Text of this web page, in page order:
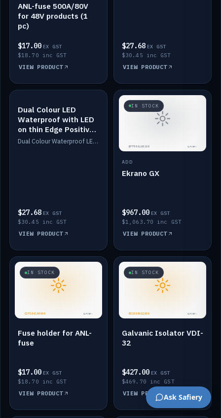
ANL-fuse 500A/80V
for 48V products (1
pc)
$17.00 EX GST
$18.70 inc GST
VIEW PRODUCT
$27.68 EX GST
$30.45 inc GST
VIEW PRODUCT
IN STOCK
Dual Colour LED
Waterproof with LED
on thin Edge Positive
Dimmed
Dual Colour Waterproof LED: White & Amber. Designed for floor LED. Switches/Dims on positive wire, 1-6m long, IP67, White PU casing, VHB tape included. Compatible with Safiery devices.
$27.68 EX GST
$30.45 inc GST
VIEW PRODUCT
IN STOCK
ADD
Ekrano GX
$967.00 EX GST
$1,063.70 inc GST
VIEW PRODUCT
IN STOCK
Fuse holder for ANL-
fuse
$17.00 EX GST
$18.70 inc GST
VIEW PRODUCT
IN STOCK
Galvanic Isolator VDI-
32
$427.00 EX GST
$469.70 inc GST
VIEW PRODUCTAsk Safiery